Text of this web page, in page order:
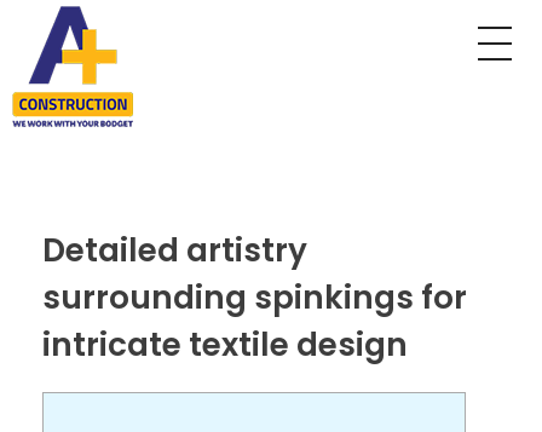
Detailed artistry
surrounding spinkings for
intricate textile design